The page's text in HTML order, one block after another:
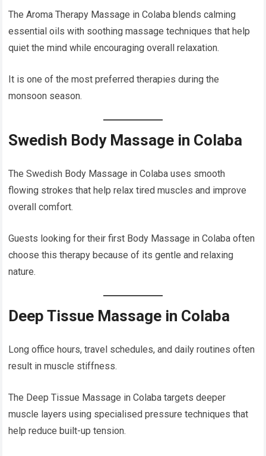
The Aroma Therapy Massage in Colaba blends calming
essential oils with soothing massage techniques that help
quiet the mind while encouraging overall relaxation.
It is one of the most preferred therapies during the
monsoon season.
Swedish Body Massage in Colaba
The Swedish Body Massage in Colaba uses smooth
flowing strokes that help relax tired muscles and improve
overall comfort.
Guests looking for their first Body Massage in Colaba often
choose this therapy because of its gentle and relaxing
nature.
Deep Tissue Massage in Colaba
Long office hours, travel schedules, and daily routines often
result in muscle stiffness.
The Deep Tissue Massage in Colaba targets deeper
muscle layers using specialised pressure techniques that
help reduce built-up tension.